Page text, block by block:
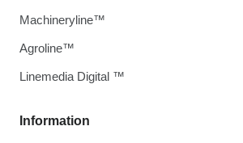
Information
Machineryline™
Agroline™
Linemedia Digital ™